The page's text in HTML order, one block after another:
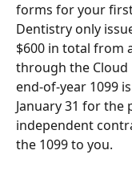
forms for your
Dentistry only
$600 in total from
through the Cloud
end-of-year 1099
January 31 for the
independent
the 1099 to you.